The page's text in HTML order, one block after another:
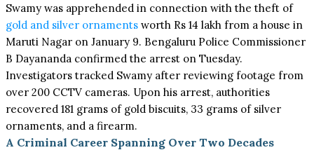
Swamy was apprehended in connection with the theft of
gold and silver ornaments worth Rs 14 lakh from a house in
Maruti Nagar on January 9. Bengaluru Police Commissioner
B Dayananda confirmed the arrest on Tuesday.
Investigators tracked Swamy after reviewing footage from
over 200 CCTV cameras. Upon his arrest, authorities
recovered 181 grams of gold biscuits, 33 grams of silver
ornaments, and a firearm.
A Criminal Career Spanning Over Two Decades